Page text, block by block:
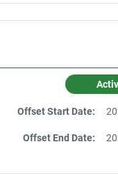
Offset Start Date:
Offset End Date: